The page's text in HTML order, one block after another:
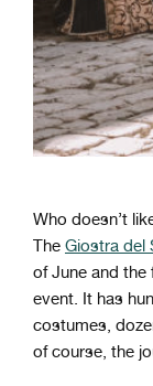
Who doesn’t
The Giostra del
of June and the
event. It has
costumes,
of course, the